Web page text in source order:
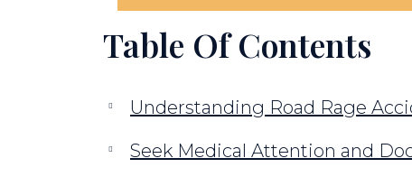
Table Of Contents
Understanding Road Rage
Seek Medical Attention and